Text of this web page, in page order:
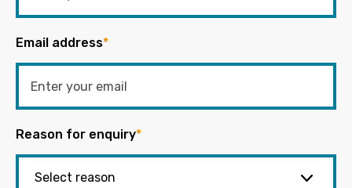
Email address*
Reason for enquiry*